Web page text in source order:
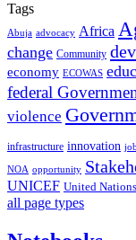
Tags
Abuja advocacy Africa
change Community
economy ECOWAS
federal
violence
infrastructure innovation
NOA opportunity
UNICEF United Nations
all page types